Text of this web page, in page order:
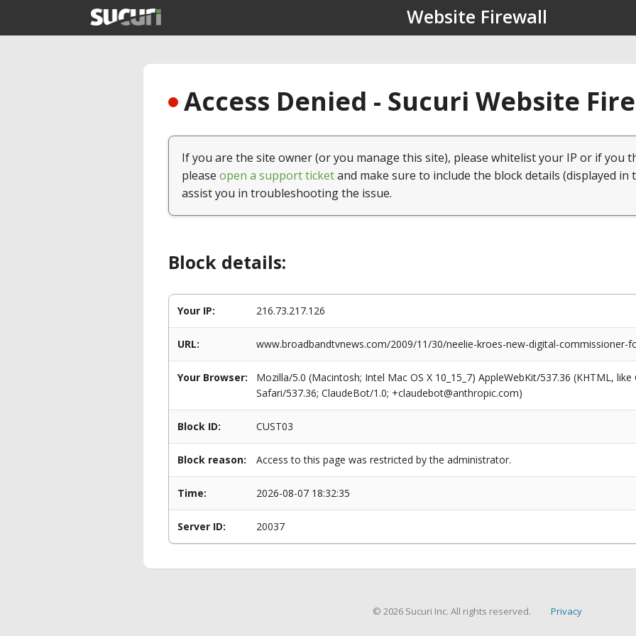
Website Firewall
Access Denied - Sucuri Website
If you are the site owner (or you manage this site), please whitelist your IP or if you
please open a support ticketand make sure to include the block details (displayed in
assist you in troubleshooting the issue.
Block details:
Your IP: 216.73.217.126
URL: www.broadbandtvnews.com/2009/11/30/neelie-kroes-new-digital-commissioner-
Your Browser:
Mozilla/5.0 (Macintosh; Intel Mac OS X 10_15_7) AppleWebKit/537.36 (KHTML,
Safari/537.36; ClaudeBot/1.0; +claudebot@anthropic.com)
Block ID: CUST03
Block reason: Access to this page was restricted by the administrator.
Time: 2026-08-07 18:32:35
Server ID: 20037
© 2026 Sucuri Inc. All rights reserved. Privacy